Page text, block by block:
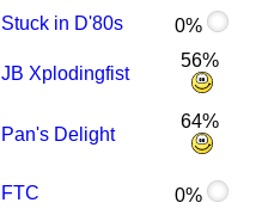
Stuck in D'80s
0%
JB Xplodingfist
56%
Pan's Delight
64%
FTC
0%